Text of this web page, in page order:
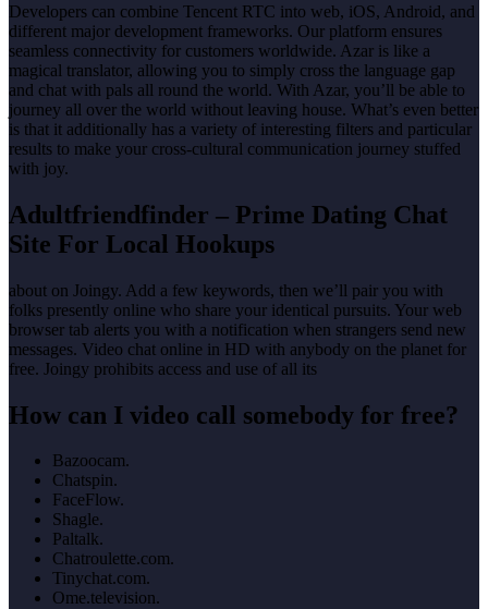
Developers can combine Tencent RTC into web, iOS, Android, and
different major development frameworks. Our platform ensures
seamless connectivity for customers worldwide. Azar is like a
magical translator, allowing you to simply cross the language gap
and chat with pals all round the world. With Azar, you’ll be able to
journey all over the world without leaving house. What’s even better
is that it additionally has a variety of interesting filters and particular
results to make your cross-cultural communication journey stuffed
with joy.
Adultfriendfinder – Prime Dating Chat
Site For Local Hookups
about on Joingy. Add a few keywords, then we’ll pair you with
folks presently online who share your identical pursuits. Your web
browser tab alerts you with a notification when strangers send new
messages. Video chat online in HD with anybody on the planet for
free. Joingy prohibits access and use of all its
How can I video call somebody for free?
Bazoocam.
Chatspin.
FaceFlow.
Shagle.
Paltalk.
Chatroulette.com.
Tinychat.com.
Ome.television.